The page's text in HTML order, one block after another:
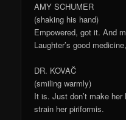
AMY SCHUMER
(shaking his hand)
Empowered, got it. And
Laughter’s good
DR. KOVAČ
(smiling warmly)
It is. Just don’t make
strain her piriformis.